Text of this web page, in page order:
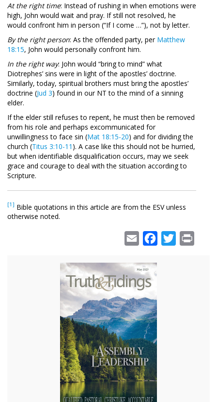
At the right time: Instead of rushing in when emotions were
high, John would wait and pray. If still not resolved, he
would confront him in person (“If I come …”), not by letter.
By the right person: As the offended party, per Matthew
18:15, John would personally confront him.
In the right way: John would “bring to mind” what
Diotrephes’ sins were in light of the apostles’ doctrine.
Similarly, today, spiritual brothers must bring the apostles’
doctrine (Jud 3) found in our NT to the mind of a sinning
elder.
If the elder still refuses to repent, he must then be removed
from his role and perhaps excommunicated for
unwillingness to face sin (Mat 18:15-20) and for dividing the
church (Titus 3:10-11 ). A case like this should not be hurried,
but when identifiable disqualification occurs, may we seek
grace and courage to deal with the situation according to
Scripture.
[1] Bible quotations in this article are from the ESV unless
otherwise noted.
Email Facebook
Twitter